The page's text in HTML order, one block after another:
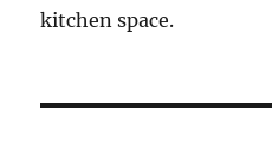
kitchen space.